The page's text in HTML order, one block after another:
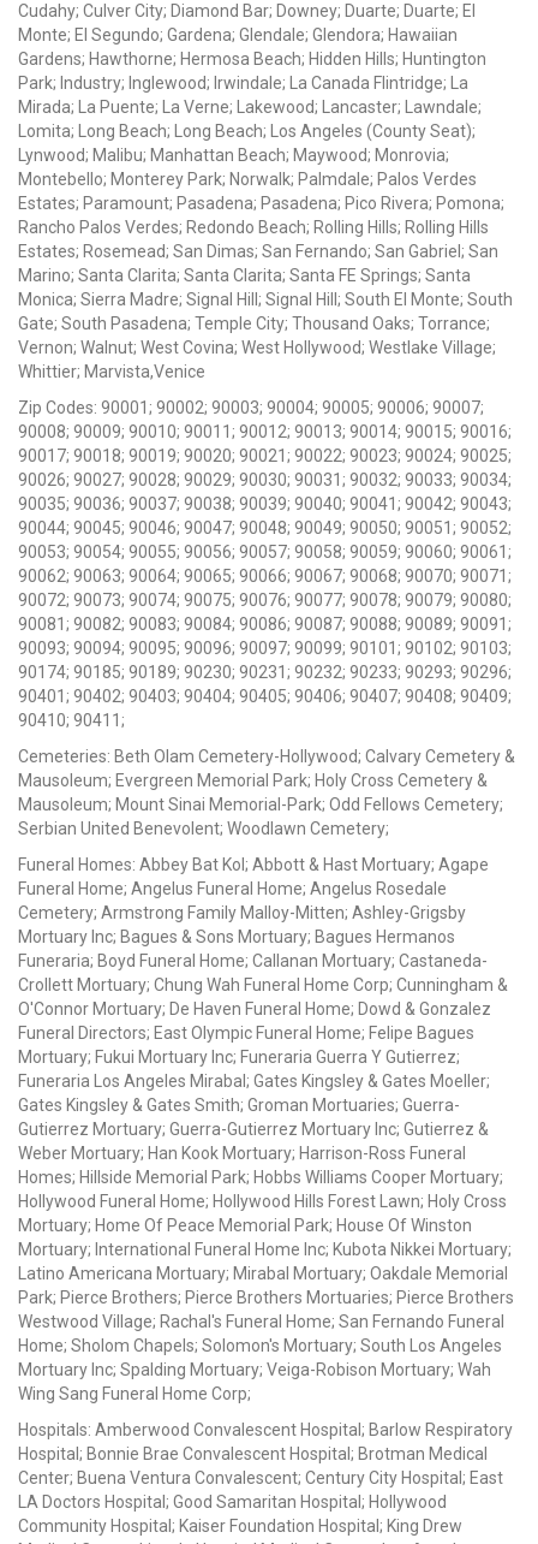
Cudahy; Culver City; Diamond Bar; Downey; Duarte; Duarte; El
Monte; El Segundo; Gardena; Glendale; Glendora; Hawaiian
Gardens; Hawthorne; Hermosa Beach; Hidden Hills; Huntington
Park; Industry; Inglewood; Irwindale; La Canada Flintridge; La
Mirada; La Puente; La Verne; Lakewood; Lancaster; Lawndale;
Lomita; Long Beach; Long Beach; Los Angeles (County Seat);
Lynwood; Malibu; Manhattan Beach; Maywood; Monrovia;
Montebello; Monterey Park; Norwalk; Palmdale; Palos Verdes
Estates; Paramount; Pasadena; Pasadena; Pico Rivera; Pomona;
Rancho Palos Verdes; Redondo Beach; Rolling Hills; Rolling Hills
Estates; Rosemead; San Dimas; San Fernando; San Gabriel; San
Marino; Santa Clarita; Santa Clarita; Santa FE Springs; Santa
Monica; Sierra Madre; Signal Hill; Signal Hill; South El Monte; South
Gate; South Pasadena; Temple City; Thousand Oaks; Torrance;
Vernon; Walnut; West Covina; West Hollywood; Westlake Village;
Whittier; Marvista,Venice
Zip Codes: 90001; 90002; 90003; 90004; 90005; 90006; 90007;
90008; 90009; 90010; 90011; 90012; 90013; 90014; 90015; 90016;
90017; 90018; 90019; 90020; 90021; 90022; 90023; 90024; 90025;
90026; 90027; 90028; 90029; 90030; 90031; 90032; 90033; 90034;
90035; 90036; 90037; 90038; 90039; 90040; 90041; 90042; 90043;
90044; 90045; 90046; 90047; 90048; 90049; 90050; 90051; 90052;
90053; 90054; 90055; 90056; 90057; 90058; 90059; 90060; 90061;
90062; 90063; 90064; 90065; 90066; 90067; 90068; 90070; 90071;
90072; 90073; 90074; 90075; 90076; 90077; 90078; 90079; 90080;
90081; 90082; 90083; 90084; 90086; 90087; 90088; 90089; 90091;
90093; 90094; 90095; 90096; 90097; 90099; 90101; 90102; 90103;
90174; 90185; 90189; 90230; 90231; 90232; 90233; 90293; 90296;
90401; 90402; 90403; 90404; 90405; 90406; 90407; 90408; 90409;
90410; 90411;
Cemeteries: Beth Olam Cemetery-Hollywood; Calvary Cemetery &
Mausoleum; Evergreen Memorial Park; Holy Cross Cemetery &
Mausoleum; Mount Sinai Memorial-Park; Odd Fellows Cemetery;
Serbian United Benevolent; Woodlawn Cemetery;
Funeral Homes: Abbey Bat Kol; Abbott & Hast Mortuary; Agape
Funeral Home; Angelus Funeral Home; Angelus Rosedale
Cemetery; Armstrong Family Malloy-Mitten; Ashley-Grigsby
Mortuary Inc; Bagues & Sons Mortuary; Bagues Hermanos
Funeraria; Boyd Funeral Home; Callanan Mortuary; Castaneda-
Crollett Mortuary; Chung Wah Funeral Home Corp; Cunningham &
O'Connor Mortuary; De Haven Funeral Home; Dowd & Gonzalez
Funeral Directors; East Olympic Funeral Home; Felipe Bagues
Mortuary; Fukui Mortuary Inc; Funeraria Guerra Y Gutierrez;
Funeraria Los Angeles Mirabal; Gates Kingsley & Gates Moeller;
Gates Kingsley & Gates Smith; Groman Mortuaries; Guerra-
Gutierrez Mortuary; Guerra-Gutierrez Mortuary Inc; Gutierrez &
Weber Mortuary; Han Kook Mortuary; Harrison-Ross Funeral
Homes; Hillside Memorial Park; Hobbs Williams Cooper Mortuary;
Hollywood Funeral Home; Hollywood Hills Forest Lawn; Holy Cross
Mortuary; Home Of Peace Memorial Park; House Of Winston
Mortuary; International Funeral Home Inc; Kubota Nikkei Mortuary;
Latino Americana Mortuary; Mirabal Mortuary; Oakdale Memorial
Park; Pierce Brothers; Pierce Brothers Mortuaries; Pierce Brothers
Westwood Village; Rachal's Funeral Home; San Fernando Funeral
Home; Sholom Chapels; Solomon's Mortuary; South Los Angeles
Mortuary Inc; Spalding Mortuary; Veiga-Robison Mortuary; Wah
Wing Sang Funeral Home Corp;
Hospitals: Amberwood Convalescent Hospital; Barlow Respiratory
Hospital; Bonnie Brae Convalescent Hospital; Brotman Medical
Center; Buena Ventura Convalescent; Century City Hospital; East
LA Doctors Hospital; Good Samaritan Hospital; Hollywood
Community Hospital; Kaiser Foundation Hospital; King Drew